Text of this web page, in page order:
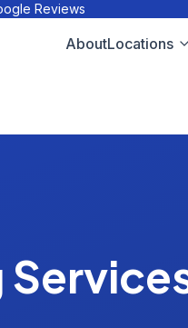
Reviews
AboutLocations